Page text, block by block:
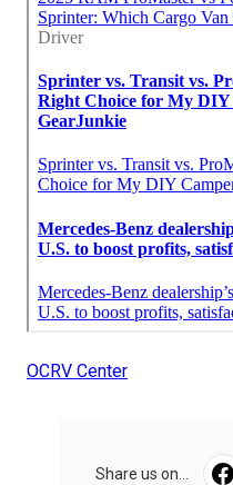
OCRV Center
Share us on...